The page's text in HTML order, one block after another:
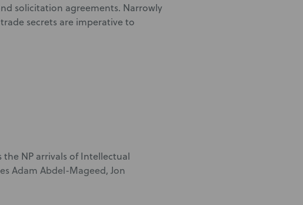
solicitation agreements. Narrowly
secrets are imperative to
NP arrivals of Intellectual
Adam Abdel-Mageed, Jon